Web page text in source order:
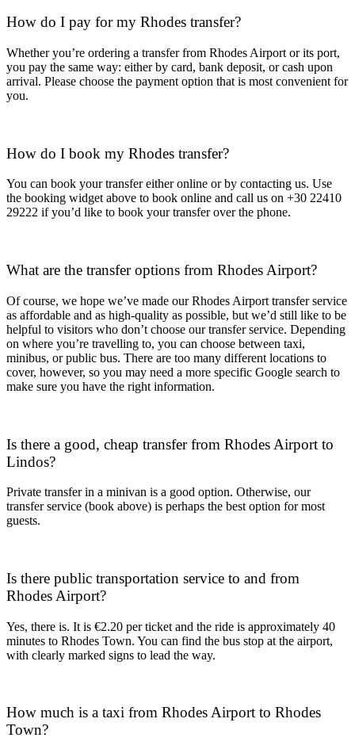
How do I pay for my Rhodes transfer?
Whether you’re ordering a transfer from Rhodes Airport or its port,
you pay the same way: either by card, bank deposit, or cash upon
arrival. Please choose the payment option that is most convenient for
you.
How do I book my Rhodes transfer?
You can book your transfer either online or by contacting us. Use
the booking widget above to book online and call us on +30 22410
29222 if you’d like to book your transfer over the phone.
What are the transfer options from Rhodes Airport?
Of course, we hope we’ve made our Rhodes Airport transfer service
as affordable and as high-quality as possible, but we’d still like to be
helpful to visitors who don’t choose our transfer service. Depending
on where you’re travelling to, you can choose between taxi,
minibus, or public bus. There are too many different locations to
cover, however, so you may need a more specific Google search to
make sure you have the right information.
Is there a good, cheap transfer from Rhodes Airport to
Lindos?
Private transfer in a minivan is a good option. Otherwise, our
transfer service (book above) is perhaps the best option for most
guests.
Is there public transportation service to and from
Rhodes Airport?
Yes, there is. It is €2.20 per ticket and the ride is approximately 40
minutes to Rhodes Town. You can find the bus stop at the airport,
with clearly marked signs to lead the way.
How much is a taxi from Rhodes Airport to Rhodes
Town?